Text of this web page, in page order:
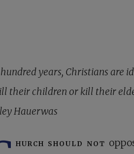
hundred years, Christians are
their children or kill their
Hauerwas
hurch should not